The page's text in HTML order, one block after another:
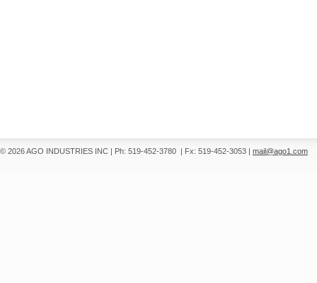
© 2026 AGO INDUSTRIES INC | Ph: 519-452-3780 | Fx: 519-452-3053 | mail@ago1.com